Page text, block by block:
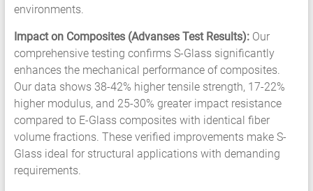
environments.
Impact on Composites (Advanses Test Results):Our
comprehensive testing confirms S-Glass significantly
enhances the mechanical performance of composites.
Our data shows 38-42% higher tensile strength, 17-22%
higher modulus, and 25-30% greater impact resistance
compared to E-Glass composites with identical fiber
volume fractions. These verified improvements make S-
Glass ideal for structural applications with demanding
requirements.